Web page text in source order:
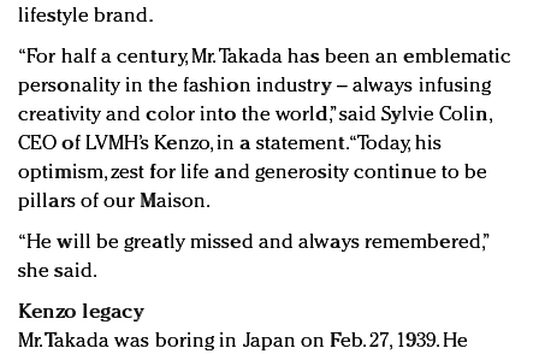
lifestyle brand.
“For half a century, Mr. Takada has been an emblematic
personality in the fashion industry – always infusing
creativity and color into the world,” said Sylvie Colin,
CEO of LVMH’s Kenzo, in a statement. “Today, his
optimism, zest for life and generosity continue to be
pillars of our Maison.
“He will be greatly missed and always remembered,”
she said.
Kenzo legacy
Mr. Takada was boring in Japan on Feb. 27, 1939. He